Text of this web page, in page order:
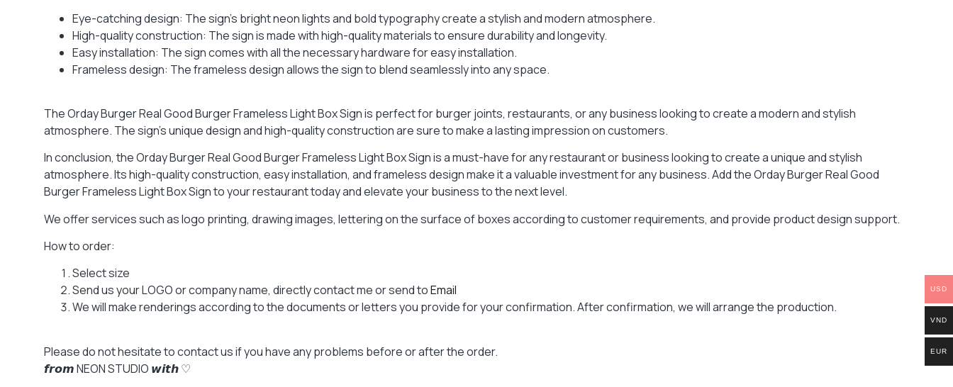
Eye-catching design: The sign’s bright neon lights and bold typography create a stylish and modern atmosphere.
High-quality construction: The sign is made with high-quality materials to ensure durability and longevity.
Easy installation: The sign comes with all the necessary hardware for easy installation.
Frameless design: The frameless design allows the sign to blend seamlessly into any space.
The Orday Burger Real Good Burger Frameless Light Box Sign is perfect for burger joints, restaurants, or any business looking to create a modern and stylish
atmosphere. The sign’s unique design and high-quality construction are sure to make a lasting impression on customers.
In conclusion, the Orday Burger Real Good Burger Frameless Light Box Sign is a must-have for any restaurant or business looking to create a unique and stylish
atmosphere. Its high-quality construction, easy installation, and frameless design make it a valuable investment for any business. Add the Orday Burger Real Good
Burger Frameless Light Box Sign to your restaurant today and elevate your business to the next level.
We offer services such as logo printing, drawing images, lettering on the surface of boxes according to customer requirements, and provide product design support.
How to order:
Select size
Send us your LOGO or company name, directly contact me or send toEmail
We will make renderings according to the documents or letters you provide for your confirmation. After confirmation, we will arrange the production.
Please do not hesitate to contact us if you have any problems before or after the order.
𝙛𝙧𝙤𝙢 NEON STUDIO 𝙬𝙞𝙩𝙝 ♡
USD
VND
EUR